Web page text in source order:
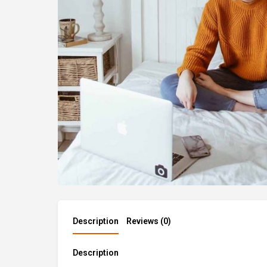
Description Reviews (0)
Description